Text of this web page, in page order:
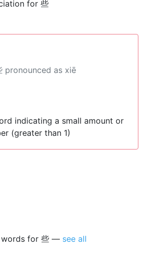
for 些
pronounced as xiē
indicating a small amount or
(greater than 1)
words for 些 — see all